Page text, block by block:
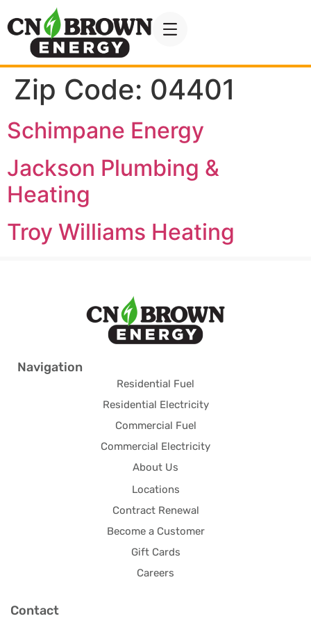
Zip Code: 04401
Schimpane Energy
Jackson Plumbing &
Heating
Troy Williams Heating
Navigation
Residential Fuel
Residential Electricity
Commercial Fuel
Commercial Electricity
About Us
Locations
Contract Renewal
Become a Customer
Gift Cards
Careers
Contact